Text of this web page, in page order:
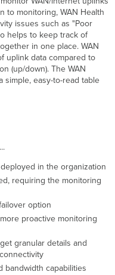
to monitoring, WAN Health
issues such as "Poor
helps to keep track of
in one place. WAN
uplink data compared to
(up/down). The WAN
easy-to-read table
in the organization
requiring the monitoring
option
proactive monitoring
granular details and
bandwidth capabilities